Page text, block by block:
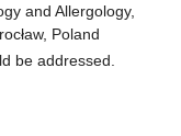
and Allergology,
Poland
be addressed.